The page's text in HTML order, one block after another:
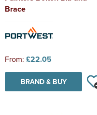
Brace
From: £22.05
BRAND & BUY